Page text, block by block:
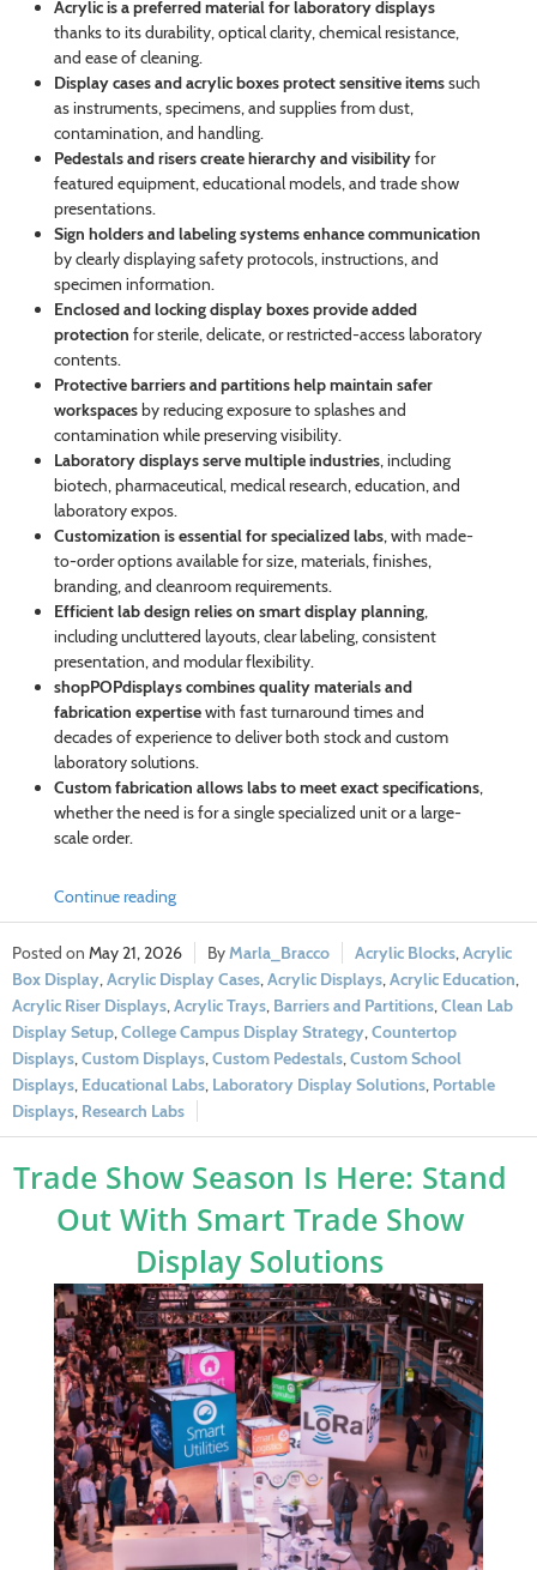
Acrylic is a preferred material for laboratory displays
thanks to its durability, optical clarity, chemical resistance,
and ease of cleaning.
Display cases and acrylic boxes protect sensitive itemssuch
as instruments, specimens, and supplies from dust,
contamination, and handling.
Pedestals and risers create hierarchy and visibilityfor
featured equipment, educational models, and trade show
presentations.
Sign holders and labeling systems enhance communication
by clearly displaying safety protocols, instructions, and
specimen information.
Enclosed and locking display boxes provide added
protection for sterile, delicate, or restricted-access laboratory
contents.
Protective barriers and partitions help maintain safer
workspacesby reducing exposure to splashes and
contamination while preserving visibility.
Laboratory displays serve multiple industries, including
biotech, pharmaceutical, medical research, education, and
laboratory expos.
Customization is essential for specialized labs, with made-
to-order options available for size, materials, finishes,
branding, and cleanroom requirements.
Efficient lab design relies on smart display planning,
including uncluttered layouts, clear labeling, consistent
presentation, and modular flexibility.
shopPOPdisplays combines quality materials and
fabrication expertisewith fast turnaround times and
decades of experience to deliver both stock and custom
laboratory solutions.
Custom fabrication allows labs to meet exact specifications,
whether the need is for a single specialized unit or a large-
scale order.
Continue reading
May 21, 2026 Marla_Bracco Acrylic Blocks,Acrylic
Box Display,Acrylic Display Cases,Acrylic Displays,Acrylic Education,
Acrylic Riser Displays,Acrylic Trays, Barriers and Partitions,Clean Lab
Display Setup,College Campus Display Strategy,Countertop
Displays,Custom Displays,Custom Pedestals,Custom School
Displays, Educational Labs, Laboratory Display Solutions, Portable
Displays, Research Labs
Trade Show Season Is Here: Stand
Out With Smart Trade Show
Display Solutions